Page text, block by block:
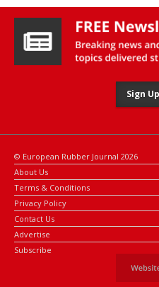
addressing the challenges
embracing opportunities in the
rubber projects across Africa,
its commitment to the sector
Sign
© European Rubber Journal 2026
About Us
Terms & Conditions
Privacy Policy
Contact Us
Advertise
Subscribe